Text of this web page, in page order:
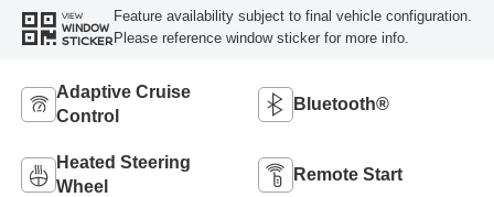
VIEW
WINDOW
STICKER
Feature availability subject to final vehicle configuration.
Please reference window sticker for more info.
Adaptive Cruise
Control
Bluetooth®
Heated Steering
Wheel
Remote Start